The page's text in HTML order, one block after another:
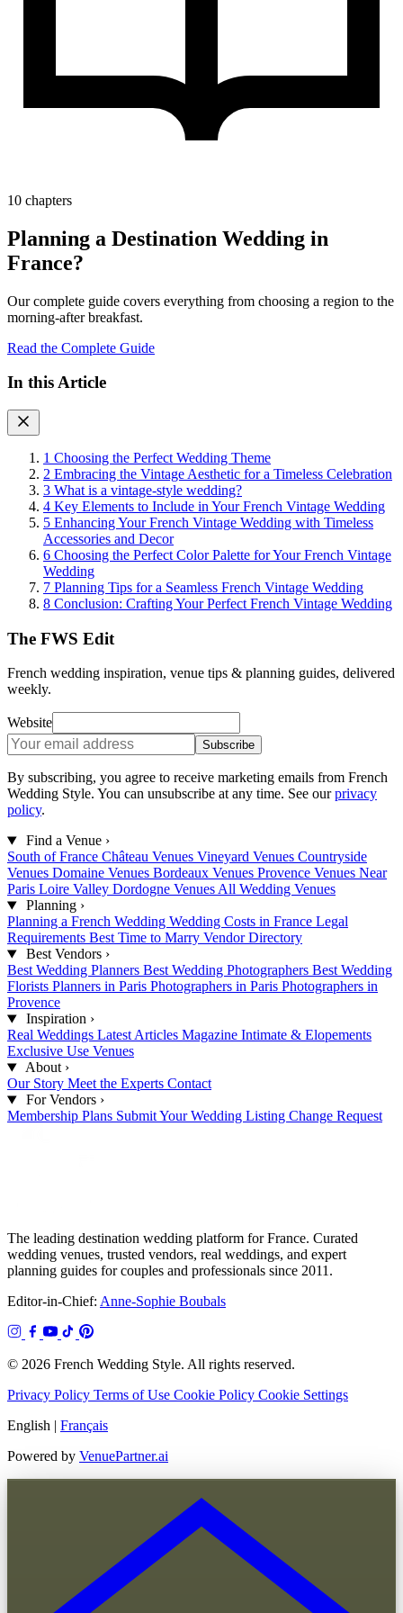
10 chapters
Planning a Destination Wedding in
France?
Our complete guide covers everything from choosing a region to the
morning-after breakfast.
Read the Complete Guide
In this Article
1 Choosing the Perfect Wedding Theme
2 Embracing the Vintage Aesthetic for a Timeless Celebration
3 What is a vintage-style wedding?
4 Key Elements to Include in Your French Vintage Wedding
5 Enhancing Your French Vintage Wedding with Timeless
Accessories and Decor
6 Choosing the Perfect Color Palette for Your French Vintage
Wedding
7 Planning Tips for a Seamless French Vintage Wedding
8 Conclusion: Crafting Your Perfect French Vintage Wedding
The FWS Edit
French wedding inspiration, venue tips & planning guides, delivered
weekly.
Website
Subscribe
By subscribing, you agree to receive marketing emails from French
Wedding Style. You can unsubscribe at any time. See our privacy
policy.
Find a Venue ›
South of France Château Venues Vineyard Venues Countryside
Venues Domaine Venues Bordeaux Venues Provence Venues Near
Paris Loire Valley Dordogne VenuesAll Wedding Venues
Planning ›
Planning a French Wedding Wedding Costs in France Legal
Requirements Best Time to Marry Vendor Directory
Best Vendors ›
Best Wedding Planners Best Wedding Photographers Best Wedding
Florists Planners in Paris Photographers in Paris Photographers in
Provence
Inspiration ›
Real Weddings Latest Articles Magazine Intimate & Elopements
Exclusive Use Venues
About ›
Our Story Meet the Experts Contact
For Vendors ›
Membership Plans Submit Your Wedding Listing Change Request
The leading destination wedding platform for France. Curated
wedding venues, trusted vendors, real weddings, and expert
planning guides for couples and professionals since 2011.
Editor-in-Chief: Anne-Sophie Boubals
© 2026 French Wedding Style. All rights reserved.
Privacy Policy Terms of Use Cookie Policy Cookie Settings
English | Français
Powered by VenuePartner.ai